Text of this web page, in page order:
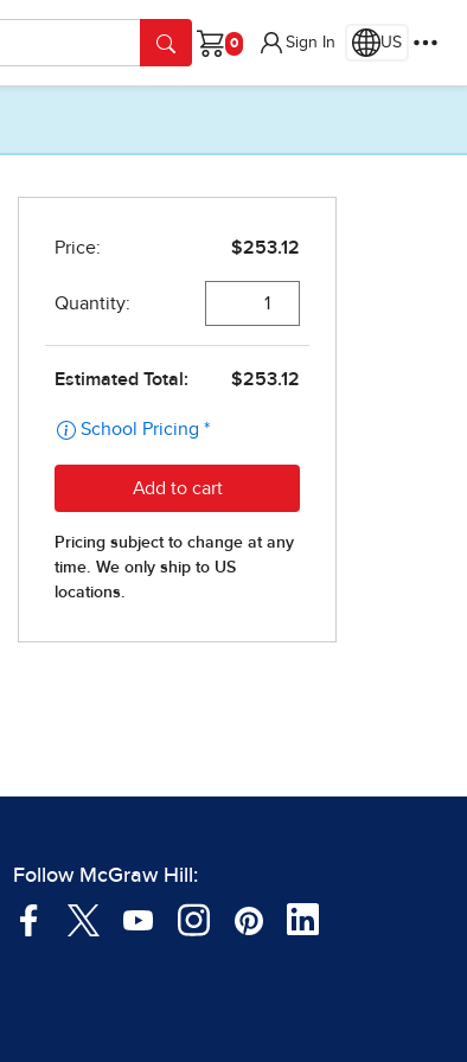
Cart
Sign In US
Follow McGraw Hill: